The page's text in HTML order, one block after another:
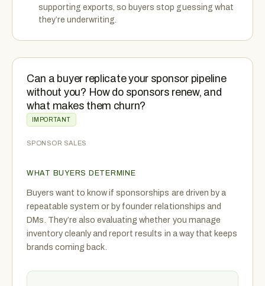
supporting exports, so buyers stop guessing what
they’re underwriting.
Can a buyer replicate your sponsor pipeline
without you? How do sponsors renew, and
what makes them churn?
IMPORTANT
SPONSOR SALES
WHAT BUYERS DETERMINE
Buyers want to know if sponsorships are driven by a
repeatable system or by founder relationships and
DMs. They’re also evaluating whether you manage
inventory cleanly and report results in a way that keeps
brands coming back.